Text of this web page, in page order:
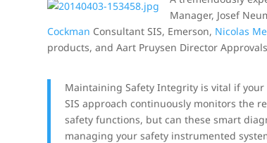
Manager, Josef
Cockman Consultant SIS, Emerson, Nicolas
products, and Aart Pruysen Director
Maintaining Safety Integrity is vital if your
SIS approach continuously monitors the
safety functions, but can these smart
managing your safety instrumented